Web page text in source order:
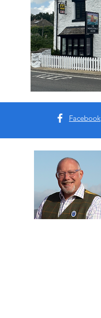
Facebook